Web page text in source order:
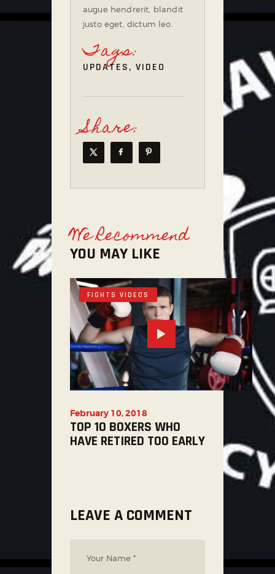
augue hendrerit, blandit
justo eget, dictum leo.
Tags:
UPDATES, VIDEO
Share:
We Recommend
YOU MAY LIKE
FIGHTS VIDEOS
February 10, 2018
TOP 10 BOXERS WHO
HAVE RETIRED TOO EARLY
LEAVE A COMMENT